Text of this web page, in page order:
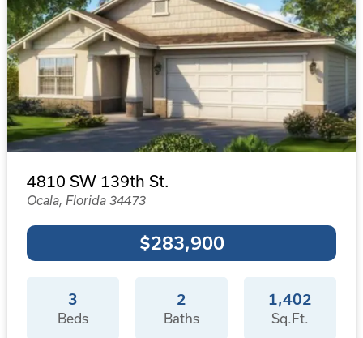
4810 SW 139th St.
Ocala, Florida 34473
$283,900
3
Beds
2
Baths
1,402
Sq.Ft.